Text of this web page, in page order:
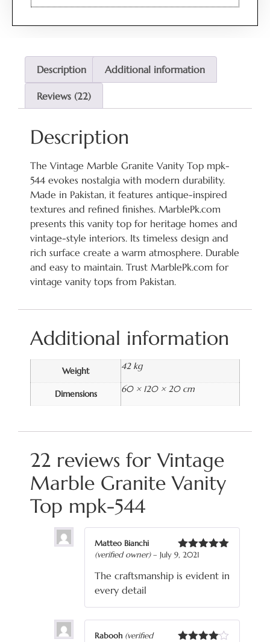
Description Additional information
Reviews (22)
Description
The Vintage Marble Granite Vanity Top mpk-
544 evokes nostalgia with modern durability.
Made in Pakistan, it features antique-inspired
textures and refined finishes. MarblePk.com
presents this vanity top for heritage homes and
vintage-style interiors. Its timeless design and
rich surface create a warm atmosphere. Durable
and easy to maintain. Trust MarblePk.com for
vintage vanity tops from Pakistan.
Additional information
Weight 42 kg
Dimensions 60 × 120 × 20 cm
22 reviews forVintage
Marble Granite Vanity
Top mpk-544
Rated
Matteo Bianchi
(verified owner) – July 9, 2021
The craftsmanship is evident in
every detail
Rabooh (verified